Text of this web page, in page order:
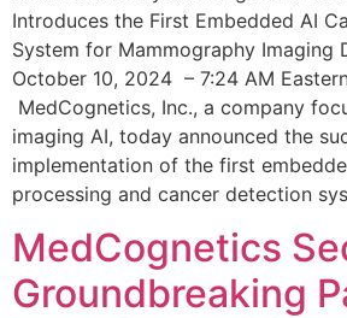
Introduces the First Embedded AI
System for Mammography Imaging
October 10, 2024 – 7:24 AM
MedCognetics, Inc., a company
imaging AI, today announced the
implementation of the first
processing and cancer detection
MedCognetics
Groundbreaking